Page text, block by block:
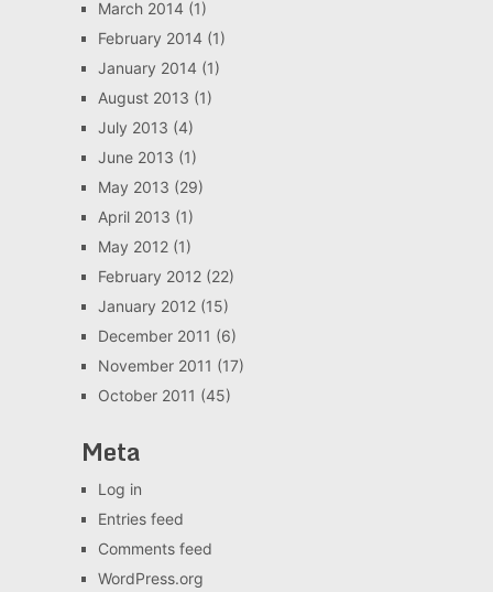
March 2014(1)
February 2014(1)
January 2014(1)
August 2013 (1)
July 2013 (4)
June 2013 (1)
May 2013 (29)
April 2013 (1)
May 2012(1)
February 2012(22)
January 2012(15)
December 2011 (6)
November 2011 (17)
October 2011 (45)
Meta
Log in
Entries feed
Comments feed
WordPress.org